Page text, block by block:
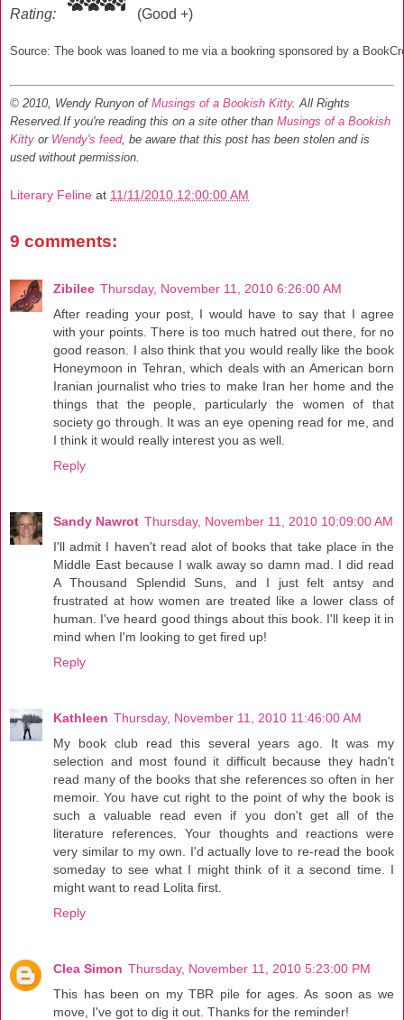
Rating: (Good +)
Source: The book was loaned to me via a bookring sponsored by a
© 2010, Wendy Runyon of Musings of a Bookish Kitty. All Rights
Reserved. If you're reading this on a site other than Musings of a Bookish
Kitty or Wendy's feed, be aware that this post has been stolen and is
used without permission.
Literary Feline at 11/11/2010 12:00:00 AM
9 comments:
Zibilee Thursday, November 11, 2010 6:26:00 AM
After reading your post, I would have to say that I agree
with your points. There is too much hatred out there, for no
good reason. I also think that you would really like the book
Honeymoon in Tehran, which deals with an American born
Iranian journalist who tries to make Iran her home and the
things that the people, particularly the women of that
society go through. It was an eye opening read for me, and
I think it would really interest you as well.
Reply
Sandy Nawrot Thursday, November 11, 2010 10:09:00 AM
I'll admit I haven't read alot of books that take place in the
Middle East because I walk away so damn mad. I did read
A Thousand Splendid Suns, and I just felt antsy and
frustrated at how women are treated like a lower class of
human. I've heard good things about this book. I'll keep it in
mind when I'm looking to get fired up!
Reply
Kathleen Thursday, November 11, 2010 11:46:00 AM
My book club read this several years ago. It was my
selection and most found it difficult because they hadn't
read many of the books that she references so often in her
memoir. You have cut right to the point of why the book is
such a valuable read even if you don't get all of the
literature references. Your thoughts and reactions were
very similar to my own. I'd actually love to re-read the book
someday to see what I might think of it a second time. I
might want to read Lolita first.
Reply
Clea Simon Thursday, November 11, 2010 5:23:00 PM
This has been on my TBR pile for ages. As soon as we
move, I've got to dig it out. Thanks for the reminder!